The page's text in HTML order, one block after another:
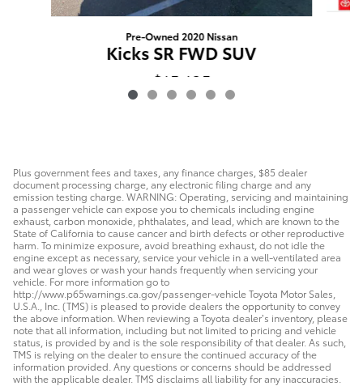
Pre-Owned 2020 Nissan
Kicks SR FWD SUV
$15,125
Plus government fees and taxes, any finance charges, $85 dealer
document processing charge, any electronic filing charge and any
emission testing charge. WARNING: Operating, servicing and maintaining
a passenger vehicle can expose you to chemicals including engine
exhaust, carbon monoxide, phthalates, and lead, which are known to the
State of California to cause cancer and birth defects or other reproductive
harm. To minimize exposure, avoid breathing exhaust, do not idle the
engine except as necessary, service your vehicle in a well-ventilated area
and wear gloves or wash your hands frequently when servicing your
vehicle. For more information go to
http://www.p65warnings.ca.gov/passenger-vehicle Toyota Motor Sales,
U.S.A., Inc. (TMS) is pleased to provide dealers the opportunity to convey
the above information. When reviewing a Toyota dealer’s inventory, please
note that all information, including but not limited to pricing and vehicle
status, is provided by and is the sole responsibility of that dealer. As such,
TMS is relying on the dealer to ensure the continued accuracy of the
information provided. Any questions or concerns should be addressed
with the applicable dealer. TMS disclaims all liability for any inaccuracies.